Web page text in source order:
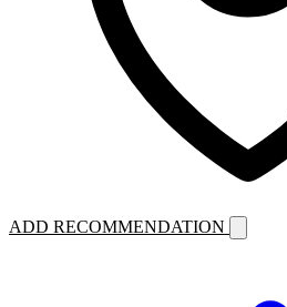
ADD RECOMMENDATION